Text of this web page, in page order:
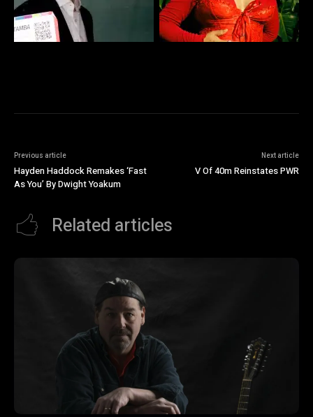
Previous article
Hayden Haddock Remakes ‘Fast
As You’ By Dwight Yoakum
Next article
V Of 40m Reinstates PWR
Related articles